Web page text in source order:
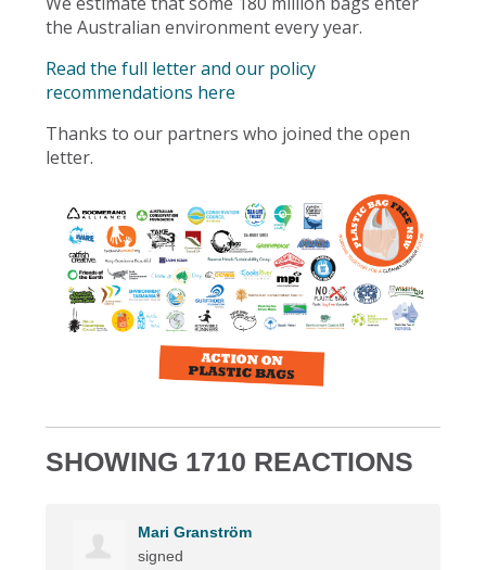
the Australian environment every year.
Read the full letter and our policy
recommendations here
Thanks to our partners who joined the open
letter.
SHOWING 1710 REACTIONS
Mari Granström
signed